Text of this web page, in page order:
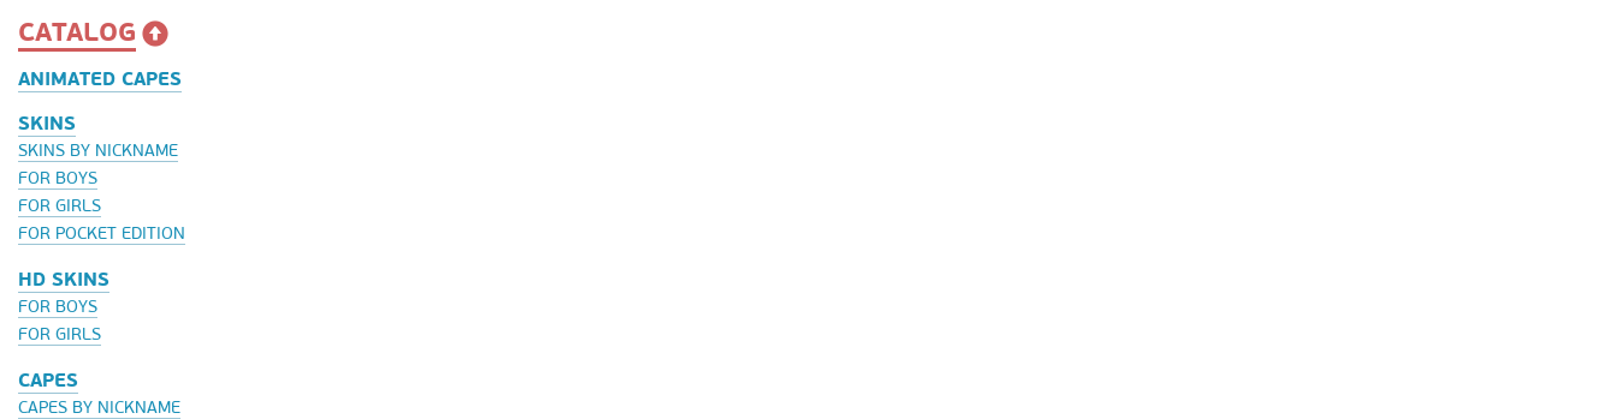
CATALOG
ANIMATED CAPES
SKINS
SKINS BY NICKNAME
FOR BOYS
FOR GIRLS
FOR POCKET EDITION
HD SKINS
FOR BOYS
FOR GIRLS
CAPES
CAPES BY NICKNAME